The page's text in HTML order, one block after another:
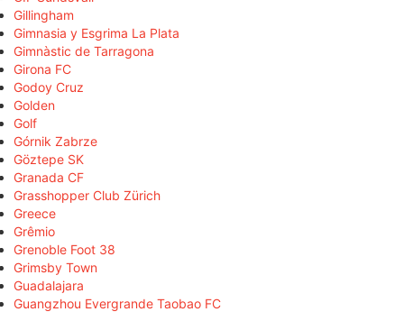
Gillingham
Gimnasia y Esgrima La Plata
Gimnàstic de Tarragona
Girona FC
Godoy Cruz
Golden
Golf
Górnik Zabrze
Göztepe SK
Granada CF
Grasshopper Club Zürich
Greece
Grêmio
Grenoble Foot 38
Grimsby Town
Guadalajara
Guangzhou Evergrande Taobao FC